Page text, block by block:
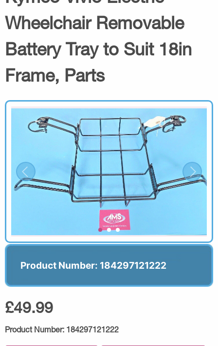
Wheelchair Removable
Battery Tray to Suit 18in
Frame, Parts
Product Number: 184297121222
£49.99
Product Number: 184297121222